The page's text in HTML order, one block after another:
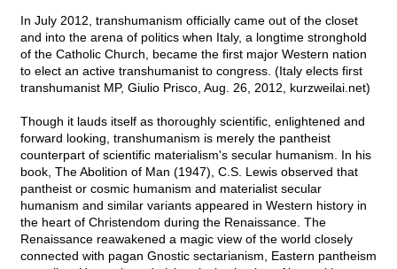
In July 2012, transhumanism officially came out of the closet
and into the arena of politics when Italy, a longtime stronghold
of the Catholic Church, became the first major Western nation
to elect an active transhumanist to congress. (Italy elects first
transhumanist MP, Giulio Prisco, Aug. 26, 2012, kurzweilai.net)
Though it lauds itself as thoroughly scientific, enlightened and
forward looking, transhumanism is merely the pantheist
counterpart of scientific materialism's secular humanism. In his
book, The Abolition of Man (1947), C.S. Lewis observed that
pantheist or cosmic humanism and materialist secular
humanism and similar variants appeared in Western history in
the heart of Christendom during the Renaissance. The
Renaissance reawakened a magic view of the world closely
connected with pagan Gnostic sectarianism, Eastern pantheism